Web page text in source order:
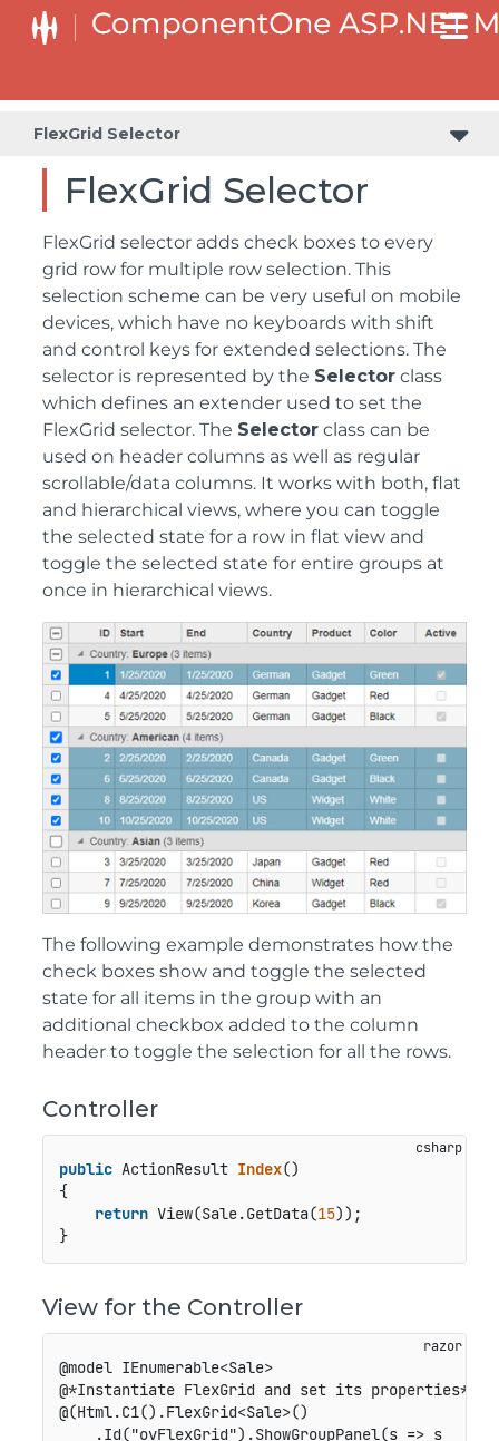
FlexGrid Selector
FlexGrid Selector
FlexGrid selector adds check boxes to every
grid row for multiple row selection. This
selection scheme can be very useful on mobile
devices, which have no keyboards with shift
and control keys for extended selections. The
selector is represented by the Selector class
which defines an extender used to set the
FlexGrid selector. The Selector class can be
used on header columns as well as regular
scrollable/data columns. It works with both, flat
and hierarchical views, where you can toggle
the selected state for a row in flat view and
toggle the selected state for entire groups at
once in hierarchical views.
The following example demonstrates how the
check boxes show and toggle the selected
state for all items in the group with an
additional checkbox added to the column
header to toggle the selection for all the rows.
Controller
public ActionResult Index()
{
return View(Sale.GetData(15));
}
View for the Controller
@model IEnumerable<Sale>
@*Instantiate FlexGrid and set its properties*@
@(Html.C1().FlexGrid<Sale>()
    .Id("ovFlexGrid").ShowGroupPanel(s => s